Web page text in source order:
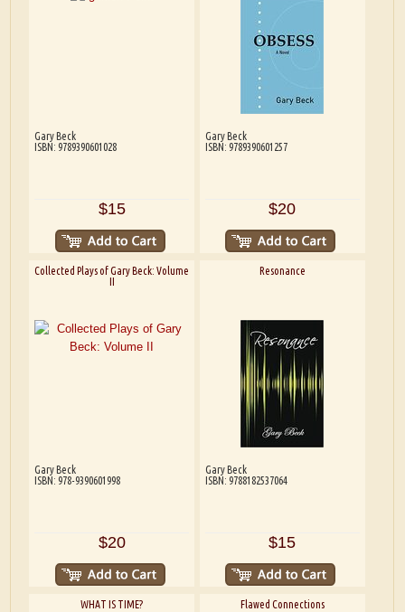
Gary Beck
ISBN: 9789390601028
$15
Gary Beck
ISBN: 9789390601257
$20
Collected Plays of Gary Beck: Volume
II
Gary Beck
ISBN: 978-9390601998
$20
Resonance
Gary Beck
ISBN: 9788182537064
$15
WHAT IS TIME? Flawed Connections